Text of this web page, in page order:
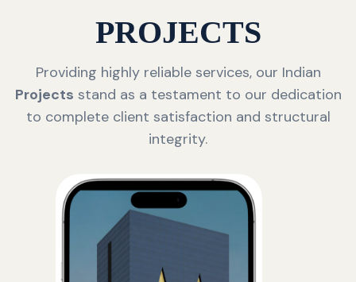
PROJECTS
Providing highly reliable services, our Indian
Projects stand as a testament to our dedication
to complete client satisfaction and structural
integrity.